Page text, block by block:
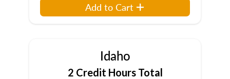
Add to Cart
Idaho
2 Credit Hours Total